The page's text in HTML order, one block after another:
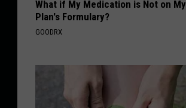
What if My Medication is Not on My
Plan's Formulary?
GOODRX